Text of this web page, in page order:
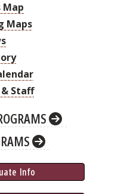
Map
Maps
Staff
Info